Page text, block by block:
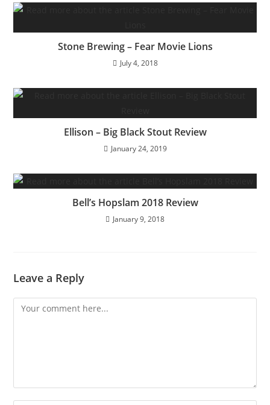
Stone Brewing – Fear Movie Lions
July 4, 2018
Ellison – Big Black Stout Review
January 24, 2019
Bell’s Hopslam 2018 Review
January 9, 2018
Leave a Reply